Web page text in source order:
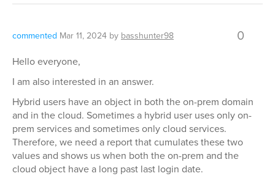
commented Mar 11, 2024 by basshunter98 0
Hello everyone,
I am also interested in an answer.
Hybrid users have an object in both the on-prem domain
and in the cloud. Sometimes a hybrid user uses only on-
prem services and sometimes only cloud services.
Therefore, we need a report that cumulates these two
values and shows us when both the on-prem and the
cloud object have a long past last login date.